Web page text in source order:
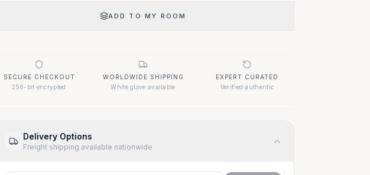
ADD TO MY ROOM
SECURE CHECKOUT
256-bit encrypted
WORLDWIDE SHIPPING
White glove available
EXPERT CURATED
Verified authentic
Delivery Options
Freight shipping available nationwide